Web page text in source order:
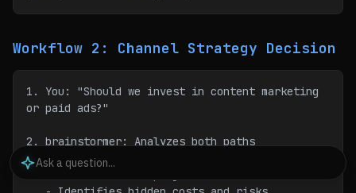
Workflow 2: Channel Strategy Decision
1. You: "Should we invest in content marketing
or paid ads?"
2. brainstormer: Analyzes both paths
   - Researches industry benchmarks